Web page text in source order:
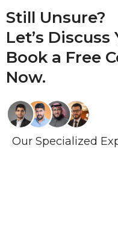
Still Unsure?
Let’s Discuss
Book a Free
Now.
Our Specialized